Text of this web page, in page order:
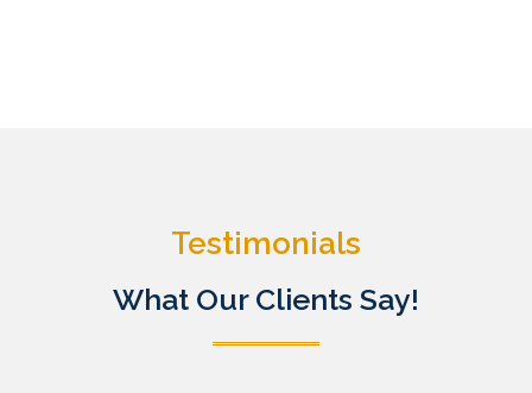
Testimonials
What Our Clients Say!